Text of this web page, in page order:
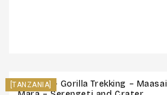
[TANZANIA]
12 Days – Gorilla Trekking – Maasai